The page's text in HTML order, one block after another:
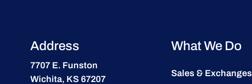
Address
7707 E. Funston
Wichita, KS 67207
What We Do
Sales & Exchanges